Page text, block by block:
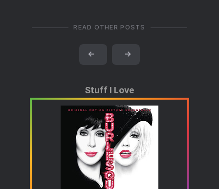
READ OTHER POSTS
← →
Stuff I Love